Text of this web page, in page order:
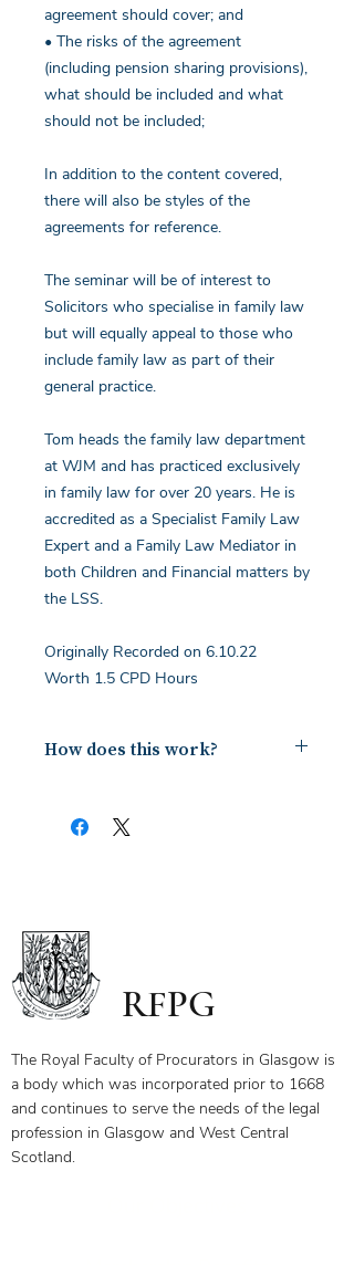
agreement should cover; and
• The risks of the agreement
(including pension sharing provisions),
what should be included and what
should not be included;
In addition to the content covered,
there will also be styles of the
agreements for reference.
The seminar will be of interest to
Solicitors who specialise in family law
but will equally appeal to those who
include family law as part of their
general practice.
Tom heads the family law department
at WJM and has practiced exclusively
in family law for over 20 years. He is
accredited as a Specialist Family Law
Expert and a Family Law Mediator in
both Children and Financial matters by
the LSS.
Originally Recorded on 6.10.22
Worth 1.5 CPD Hours
How does this work?
document containing a copy of the
notes for the webinar via your email.
receive your certificate for watching
the webinar, please send the answers
to the questions on the first page to
the linked email highlighted.
If you have any questions, please
RFPG
The Royal Faculty of Procurators in Glasgow is
a body which was incorporated prior to 1668
and continues to serve the needs of the legal
profession in Glasgow and West Central
Scotland.